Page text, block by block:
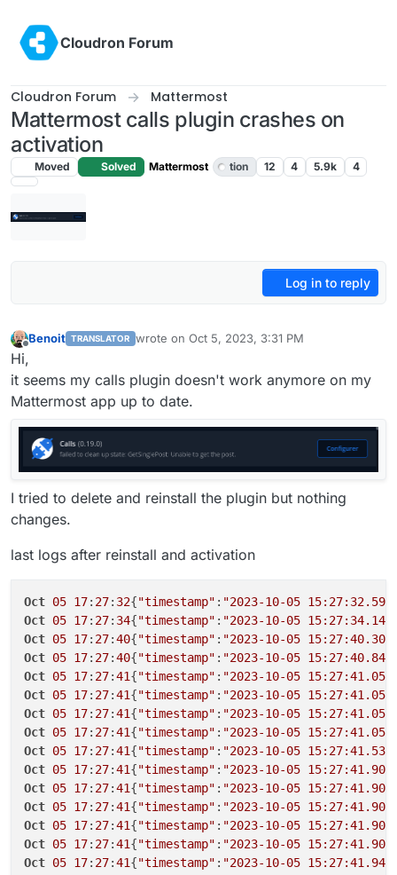
Cloudron Forum
Cloudron Forum Mattermost
Mattermost calls plugin crashes on
activation
Moved Solved Mattermost tion 12 4 5.9k 4
Log in to reply
Benoit TRANSLATOR wrote on Oct 5, 2023, 3:31 PM
last edited by
Hi,
it seems my calls plugin doesn't work anymore on my
Mattermost app up to date.
I tried to delete and reinstall the plugin but nothing
changes.
last logs after reinstall and activation
Oct 05 17: 27: 32{"timestamp" : "2023-10-05
Oct 05 17: 27: 34{"timestamp" : "2023-10-05
Oct 05 17: 27:40{"timestamp" : "2023-10-05
Oct 05 17: 27:40{"timestamp" : "2023-10-05
Oct 05 17: 27:41{"timestamp" : "2023-10-05
Oct 05 17: 27:41{"timestamp" : "2023-10-05
Oct 05 17: 27:41{"timestamp" : "2023-10-05
Oct 05 17: 27:41{"timestamp" : "2023-10-05
Oct 05 17: 27:41{"timestamp" : "2023-10-05
Oct 05 17: 27:41{"timestamp" : "2023-10-05
Oct 05 17: 27:41{"timestamp" : "2023-10-05
Oct 05 17: 27:41{"timestamp" : "2023-10-05
Oct 05 17: 27:41{"timestamp" : "2023-10-05
Oct 05 17: 27:41{"timestamp" : "2023-10-05
Oct 05 17: 27:41{"timestamp" : "2023-10-05